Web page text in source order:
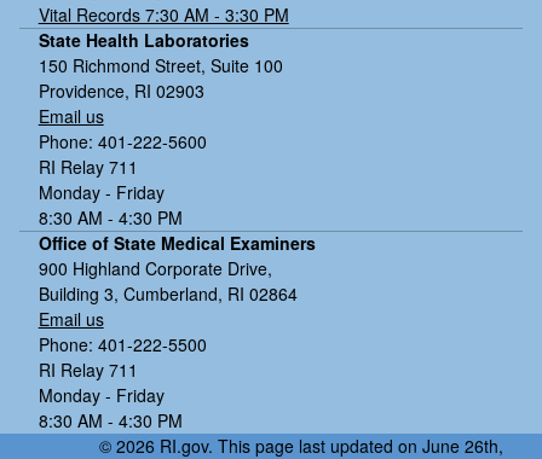
Vital Records 7:30 AM - 3:30 PM
State Health Laboratories
150 Richmond Street, Suite 100
Providence, RI 02903
Email us
Phone: 401-222-5600
RI Relay 711
Monday - Friday
8:30 AM - 4:30 PM
Office of State Medical Examiners
900 Highland Corporate Drive,
Building 3, Cumberland, RI 02864
Email us
Phone: 401-222-5500
RI Relay 711
Monday - Friday
8:30 AM - 4:30 PM
© 2026 RI.gov. This page last updated on June 26th,